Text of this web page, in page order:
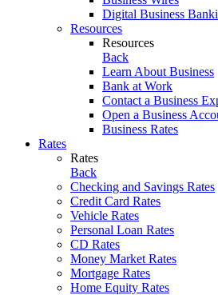
Digital Business
Resources
Resources
Back
Learn About Business
Bank at Work
Contact a Business
Open a Business
Business Rates
Rates
Rates
Back
Checking and Savings Rates
Credit Card Rates
Vehicle Rates
Personal Loan Rates
CD Rates
Money Market Rates
Mortgage Rates
Home Equity Rates